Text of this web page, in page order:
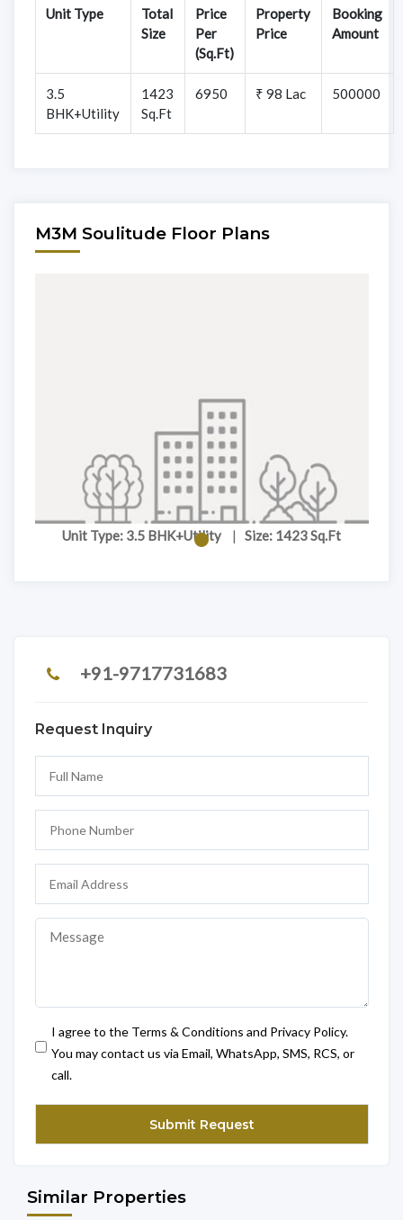
Unit Type
Total
Size
Price
Per
(Sq.Ft)
Property
Price
Booking
Amount
3.5
BHK+Utility
1423
Sq.Ft
6950 ₹ 98 Lac 500000
M3M Soulitude Floor Plans
Unit Type: 3.5 BHK+Utility | Size: 1423 Sq.Ft
+91-9717731683
Request Inquiry
I agree to the Terms & Conditions and Privacy Policy.
You may contact us via Email, WhatsApp, SMS, RCS, or
call.
Similar Properties